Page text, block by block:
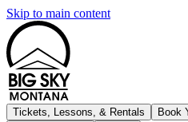
Skip to main content
Big Sky Resort
Tickets, Lessons, & Rentals Book